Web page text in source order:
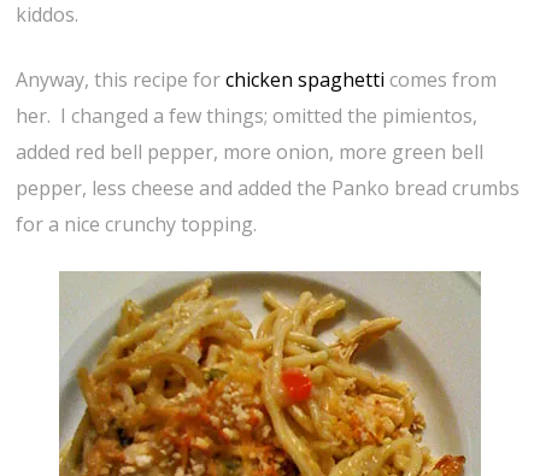
kiddos.
Anyway, this recipe forchicken spaghetti comes from
her. I changed a few things; omitted the pimientos,
added red bell pepper, more onion, more green bell
pepper, less cheese and added the Panko bread crumbs
for a nice crunchy topping.